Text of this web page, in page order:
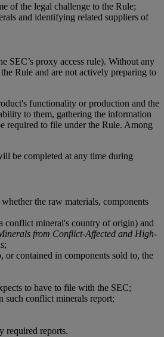
of the legal challenge to the Rule;
and identifying related suppliers of
SEC’s proxy access rule). Without any
Rule and are not actively preparing to
functionality or production and the
to them, gathering the information
required to file under the Rule. Among
be completed at any time during
the raw materials, components
conflict mineral's country of origin) and
from Conflict-Affected and High-
or contained in components sold to, the
to have to file with the SEC;
such conflict minerals report;
required reports.